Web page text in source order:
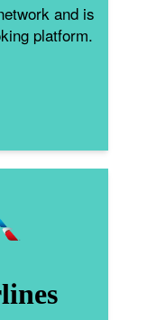
and is
platform.